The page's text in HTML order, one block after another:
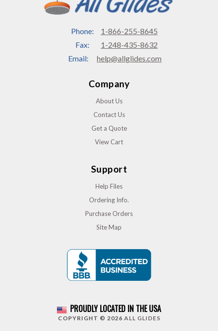
Phone:
1-866-255-8645
Fax:
1-248-435-8632
Email:
help@allglides.com
Company
About Us
Contact Us
Get a Quote
View Cart
Support
Help Files
Ordering Info.
Purchase Orders
Site Map
PROUDLY LOCATED IN THE USA
COPYRIGHT © 2026 ALL GLIDES